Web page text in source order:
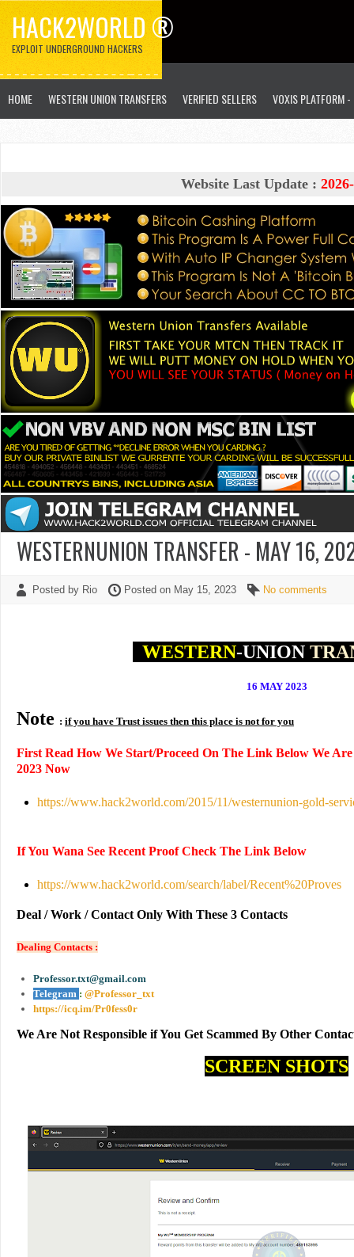
HACK2WORLD ®
EXPLOIT UNDERGROUND HACKERS
HOME WESTERN UNION TRANSFERS VERIFIED SELLERS VOXIS PLATFORM
Website Last Update :
WESTERNUNION TRANSFER - MAY 16,
Posted by Rio Posted on May 15, 2023 No comments
WESTERN-UNION
16 MAY 2023
Note : if you have Trust issues then this place is not for you
First Read How We Start/Proceed On The Link Below We
2023 Now
https://www.hack2world.com/2015/11/westernunion-gold-
If You Wana See Recent Proof Check The Link Below
https://www.hack2world.com/search/label/Recent%20Proves
Deal / Work / Contact Only With These 3 Contacts
Dealing Contacts :
Professor.txt@gmail.com
Telegram : @Professor_txt
https://icq.im/Pr0fess0r
We Are Not Responsible if You Get Scammed By Other
SCREEN SHOTS